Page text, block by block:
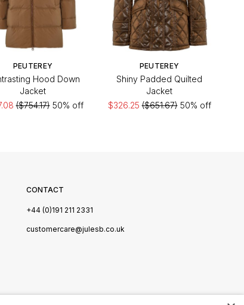
PEUTEREY
Hood Down
Jacket
($754.17)50% off
PEUTEREY
Shiny Padded Quilted
Jacket
$326.25($651.67)50% off
CONTACT
+44 (0)191 211 2331
customercare@julesb.co.uk